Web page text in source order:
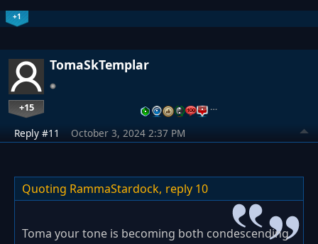
+1
TomaSkTemplar
+15 …
Reply #11 October 3, 2024 2:37 PM
Quoting RammaStardock, reply 10
Toma your tone is becoming both condescending